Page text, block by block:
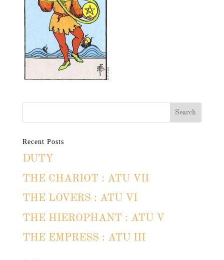
Recent Posts
DUTY
THE CHARIOT : ATU VII
THE LOVERS : ATU VI
THE HIEROPHANT : ATU V
THE EMPRESS : ATU III